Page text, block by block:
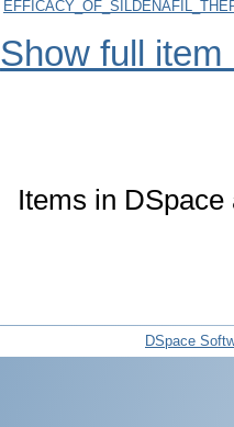
Show full item
Items in
DSpace